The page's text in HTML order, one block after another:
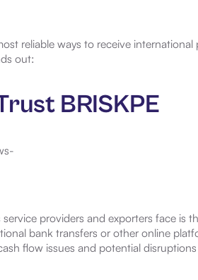
reliable ways to receive international
out:
BRISKPE
providers and exporters face is
bank transfers or other online
flow issues and potential